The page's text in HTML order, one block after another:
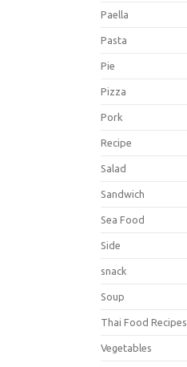
Paella
Pasta
Pie
Pizza
Pork
Recipe
Salad
Sandwich
Sea Food
Side
snack
Soup
Thai Food Recipes
Vegetables